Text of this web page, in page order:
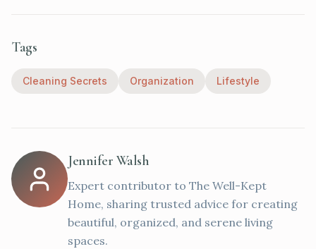
Tags
Cleaning Secrets Organization Lifestyle
Jennifer Walsh
Expert contributor to The Well-Kept
Home, sharing trusted advice for creating
beautiful, organized, and serene living
spaces.